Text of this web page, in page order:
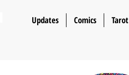
Updates Comics Tarot